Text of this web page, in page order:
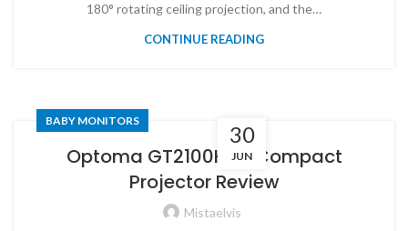
180° rotating ceiling projection, and the…
CONTINUE READING
30
JUN
BABY MONITORS
Optoma GT2100HDR Compact
Projector Review
Mistaelvis